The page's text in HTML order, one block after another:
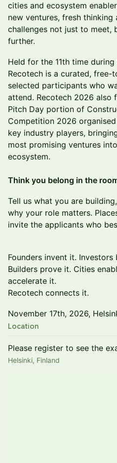
cities and ecosystem
new ventures, fresh thinking
challenges not just to meet,
further.
Held for the 11th time
Recotech is a curated,
selected participants who
attend. Recotech 2026 also
Pitch Day portion of
Competition 2026
key industry players,
most promising ventures
ecosystem.
Think you belong in the
Tell us what you are
why your role matters.
invite the applicants who
Founders invent it.
Builders prove it. Cities
accelerate it.
Recotech connects it.
November 17th, 2026,
Location
Please register to see the
Helsinki, Finland